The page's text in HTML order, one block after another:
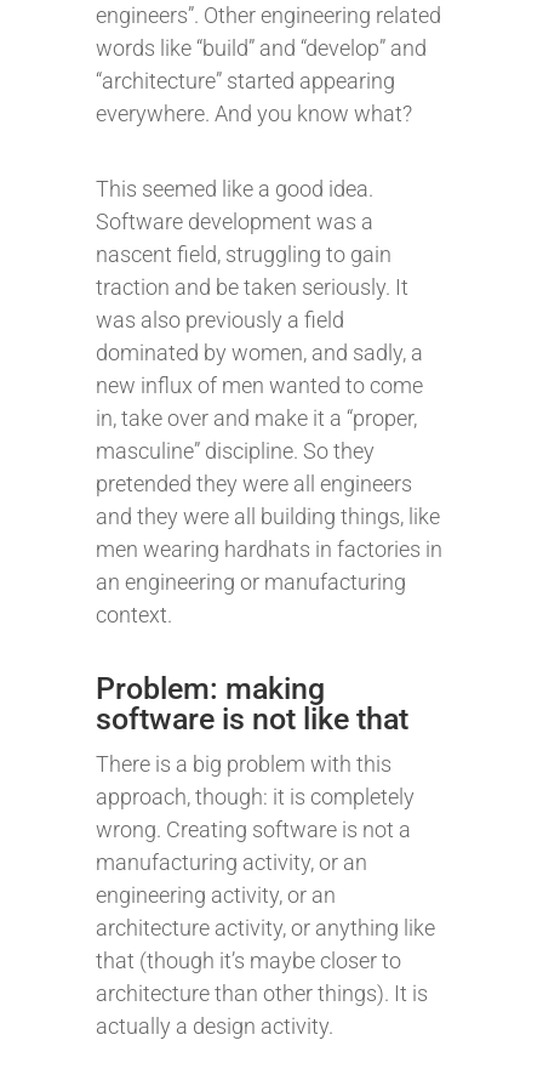
engineers”. Other engineering related
words like “build” and “develop” and
“architecture” started appearing
everywhere. And you know what?
This seemed like a good idea.
Software development was a
nascent field, struggling to gain
traction and be taken seriously. It
was also previously a field
dominated by women, and sadly, a
new influx of men wanted to come
in, take over and make it a “proper,
masculine” discipline. So they
pretended they were all engineers
and they were all building things, like
men wearing hardhats in factories in
an engineering or manufacturing
context.
Problem: making
software is not like that
There is a big problem with this
approach, though: it is completely
wrong. Creating software is not a
manufacturing activity, or an
engineering activity, or an
architecture activity, or anything like
that (though it’s maybe closer to
architecture than other things). It is
actually a design activity.